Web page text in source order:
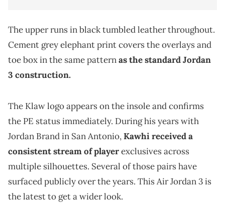
The upper runs in black tumbled leather throughout.
Cement grey elephant print covers the overlays and
toe box in the same patternas the standard Jordan
3 construction.
The Klaw logo appears on the insole and confirms
the PE status immediately. During his years with
Jordan Brand in San Antonio,Kawhi received a
consistent stream of playerexclusives across
multiple silhouettes. Several of those pairs have
surfaced publicly over the years. This Air Jordan 3 is
the latest to get a wider look.